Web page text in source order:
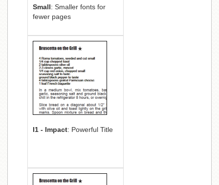
Small: Smaller fonts for
fewer pages
I1 - Impact: Powerful Title